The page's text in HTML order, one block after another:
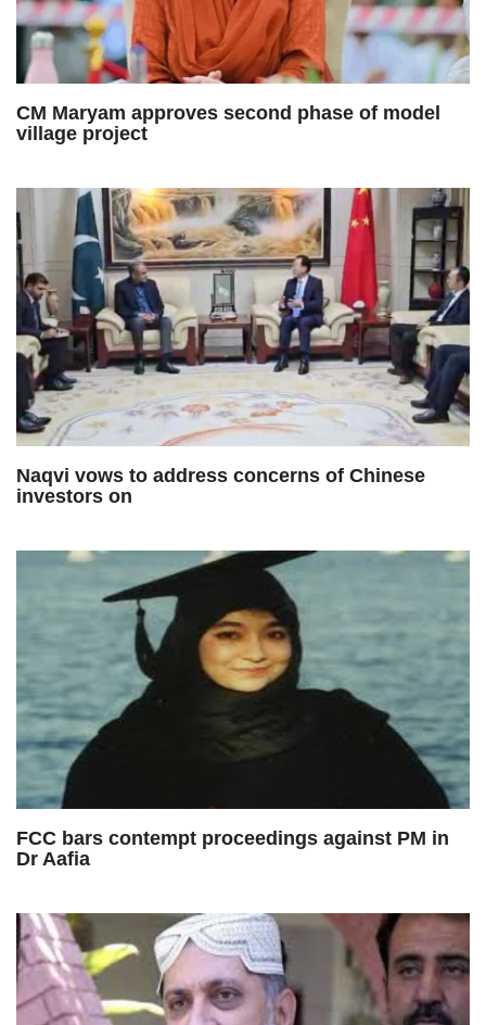
CM Maryam approves second phase of model
village project
Naqvi vows to address concerns of Chinese
investors on
FCC bars contempt proceedings against PM in
Dr Aafia